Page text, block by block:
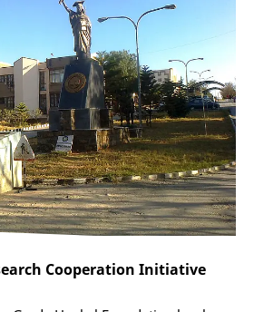
Cooperation Initiative